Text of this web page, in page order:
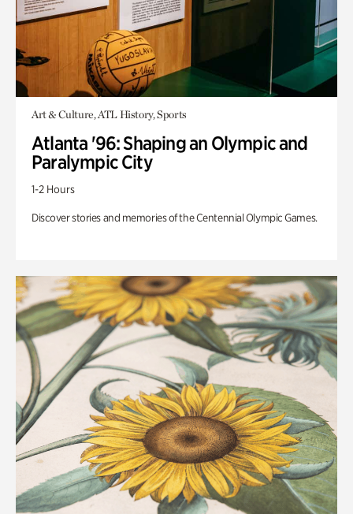
Art & Culture, ATL History, Sports
Atlanta '96: Shaping an Olympic and
Paralympic City
1-2 Hours
Discover stories and memories of the Centennial Olympic Games.